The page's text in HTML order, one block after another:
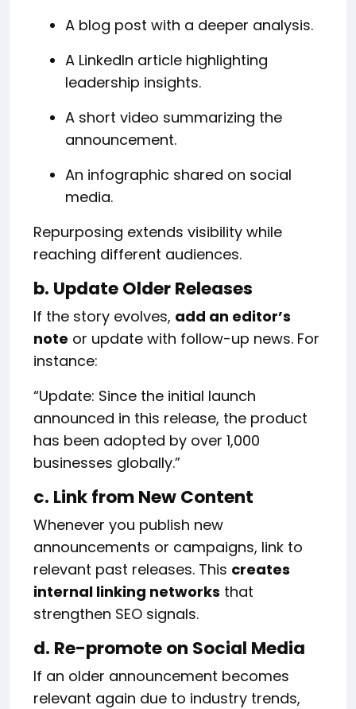
A blog post with a deeper analysis.
A LinkedIn article highlighting
leadership insights.
A short video summarizing the
announcement.
An infographic shared on social
media.
Repurposing extends visibility while
reaching different audiences.
b. Update Older Releases
If the story evolves, add an editor’s
note or update with follow-up news. For
instance:
“Update: Since the initial launch
announced in this release, the product
has been adopted by over 1,000
businesses globally.”
c. Link from New Content
Whenever you publish new
announcements or campaigns, link to
relevant past releases. This creates
internal linking networks that
strengthen SEO signals.
d. Re-promote on Social Media
If an older announcement becomes
relevant again due to industry trends,